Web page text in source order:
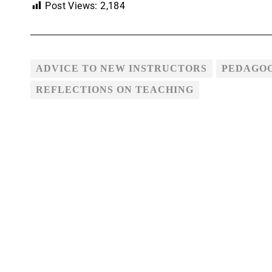
Post Views: 2,184
ADVICE TO NEW INSTRUCTORS
REFLECTIONS ON TEACHING